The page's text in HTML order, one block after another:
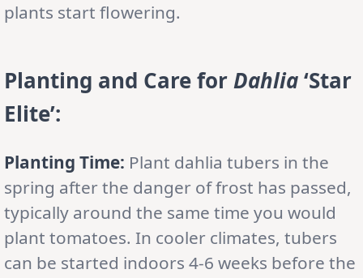
plants start flowering.
Planting and Care forDahlia‘Star
Elite’:
Planting Time: Plant dahlia tubers in the
spring after the danger of frost has passed,
typically around the same time you would
plant tomatoes. In cooler climates, tubers
can be started indoors 4-6 weeks before the